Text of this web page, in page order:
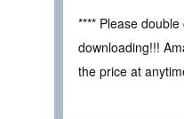
**** Please
downloading!!!
the price at